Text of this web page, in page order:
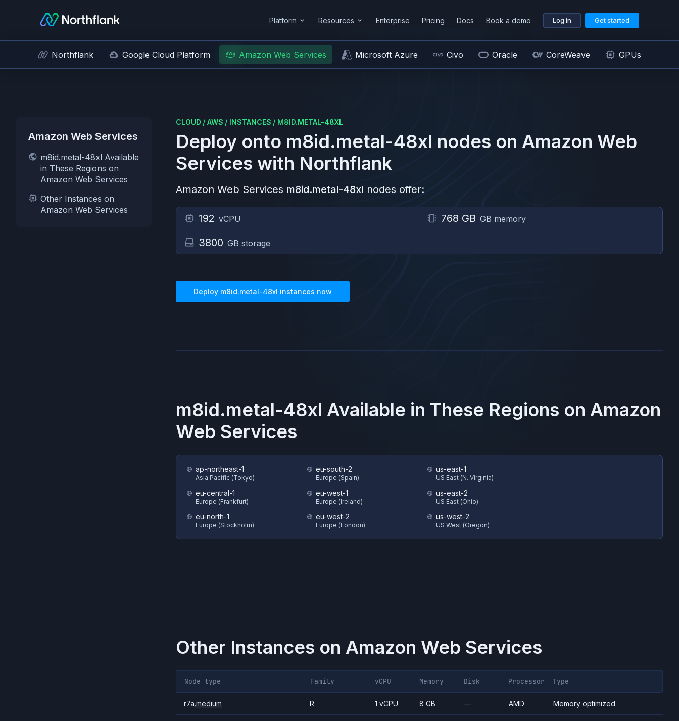
Platform Resources Enterprise Pricing Docs Book a demo Log in Get started
Northflank Google Cloud Platform Amazon Web Services Microsoft Azure Civo Oracle CoreWeave GPUs
Amazon Web Services
m8id.metal-48xl Available
in These Regions on
Amazon Web Services
Other Instances on
Amazon Web Services
CLOUD / AWS / INSTANCES / M8ID.METAL-48XL
Deploy onto m8id.metal-48xl nodes on Amazon Web
Services with Northflank
Amazon Web Services m8id.metal-48xl nodes offer:
192 vCPU 768 GB GB memory
3800 GB storage
Deploy m8id.metal-48xl instances now
m8id.metal-48xl Available in These Regions on Amazon
Web Services
ap-northeast-1
Asia Pacific (Tokyo)
eu-central-1
Europe (Frankfurt)
eu-north-1
Europe (Stockholm)
eu-south-2
Europe (Spain)
eu-west-1
Europe (Ireland)
eu-west-2
Europe (London)
us-east-1
US East (N. Virginia)
us-east-2
US East (Ohio)
us-west-2
US West (Oregon)
Other Instances on Amazon Web Services
Node type Family vCPU Memory Disk Processor Type
r7a.medium R 1 vCPU 8 GB — AMD Memory optimized